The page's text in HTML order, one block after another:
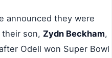
announced they were
son, Zydn Beckham,
Odell won Super Bowl